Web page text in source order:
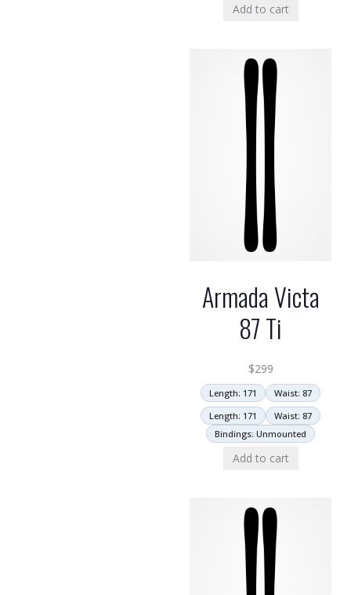
Add to cart
Armada Victa
87 Ti
$299
Length: 171
Waist: 87
Length: 171
Waist: 87
Bindings: Unmounted
Add to cart